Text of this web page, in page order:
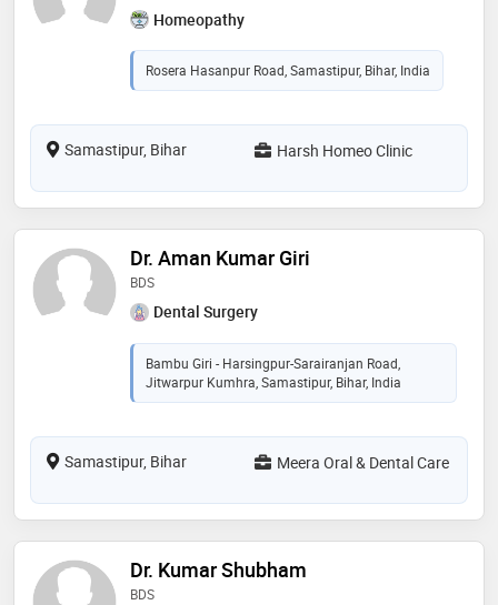
Homeopathy
Rosera Hasanpur Road, Samastipur, Bihar, India
Samastipur, Bihar Harsh Homeo Clinic
Dr. Aman Kumar Giri
BDS
Dental Surgery
Bambu Giri - Harsingpur-Sarairanjan Road,
Jitwarpur Kumhra, Samastipur, Bihar, India
Samastipur, Bihar Meera Oral & Dental Care
Dr. Kumar Shubham
BDS